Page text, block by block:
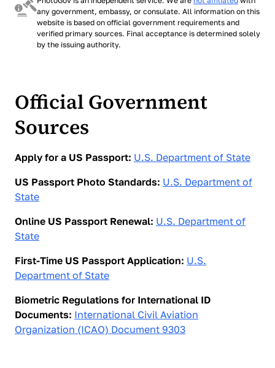
tool produces a file accepted for any of them.
any government, embassy, or consulate. All information on this
website is based on official government requirements and
verified primary sources. Final acceptance is determined solely
by the issuing authority.
Official Government
Sources
Apply for a US Passport: U.S. Department of State
US Passport Photo Standards: U.S. Department of
State
Online US Passport Renewal: U.S. Department of
State
First-Time US Passport Application: U.S.
Department of State
Biometric Regulations for International ID
Documents: International Civil Aviation
Organization (ICAO) Document 9303